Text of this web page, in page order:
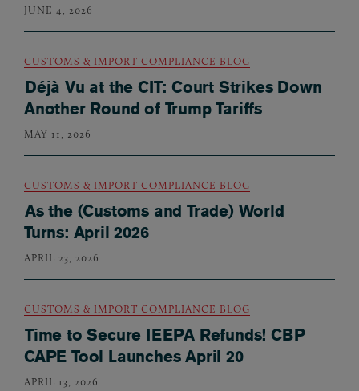
JUNE 4, 2026
CUSTOMS & IMPORT COMPLIANCE BLOG
Déjà Vu at the CIT: Court Strikes Down
Another Round of Trump Tariffs
MAY 11, 2026
CUSTOMS & IMPORT COMPLIANCE BLOG
As the (Customs and Trade) World
Turns: April 2026
APRIL 23, 2026
CUSTOMS & IMPORT COMPLIANCE BLOG
Time to Secure IEEPA Refunds! CBP
CAPE Tool Launches April 20
APRIL 13, 2026